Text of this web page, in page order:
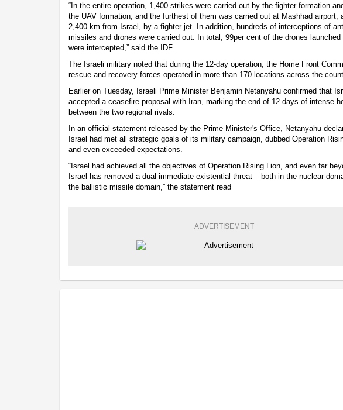
“In the entire operation, 1,400 strikes were carried out by the fighter formation
the UAV formation, and the furthest of them was carried out at Mashhad airport,
2,400 km from Israel, by a fighter jet. In addition, hundreds of interceptions of
missiles and drones were carried out. In total, 99per cent of the drones launched
were intercepted,” said the IDF.
The Israeli military noted that during the 12-day operation, the Home Front
rescue and recovery forces operated in more than 170 locations across the
Earlier on Tuesday, Israeli Prime Minister Benjamin Netanyahu confirmed that
accepted a ceasefire proposal with Iran, marking the end of 12 days of intense
between the two regional rivals.
In an official statement released by the Prime Minister's Office, Netanyahu
Israel had met all strategic goals of its military campaign, dubbed Operation
and even exceeded expectations.
“Israel had achieved all the objectives of Operation Rising Lion, and even far
Israel has removed a dual immediate existential threat – both in the nuclear
the ballistic missile domain,” the statement read
ADVERTISEMENT